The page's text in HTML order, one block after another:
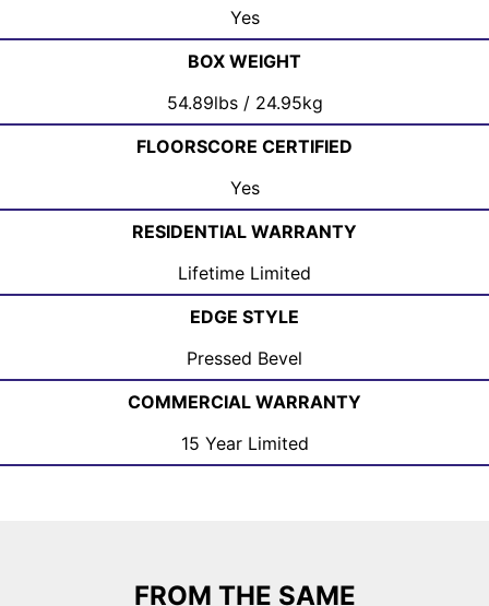
Yes
BOX WEIGHT
54.89lbs / 24.95kg
FLOORSCORE CERTIFIED
Yes
RESIDENTIAL WARRANTY
Lifetime Limited
EDGE STYLE
Pressed Bevel
COMMERCIAL WARRANTY
15 Year Limited
FROM THE SAME